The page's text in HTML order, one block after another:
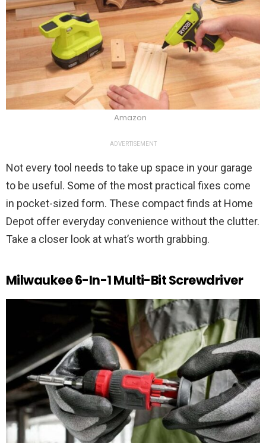
Amazon
ADVERTISEMENT
Not every tool needs to take up space in your garage
to be useful. Some of the most practical fixes come
in pocket-sized form. These compact finds at Home
Depot offer everyday convenience without the clutter.
Take a closer look at what’s worth grabbing.
Milwaukee 6-In-1 Multi-Bit Screwdriver